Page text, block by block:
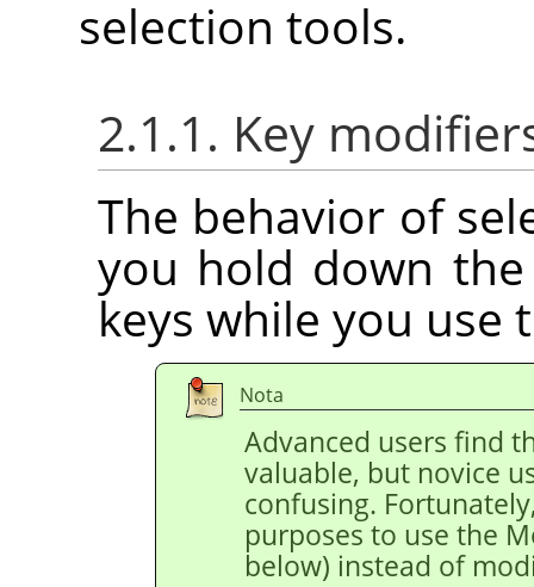
selection tools.
2.1.1. Key
The behavior of
you hold down
keys while you use
Nota
Advanced users find
valuable, but novice
confusing.
purposes to use the
below) instead of